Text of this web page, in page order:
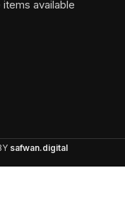
available
safwan.digital